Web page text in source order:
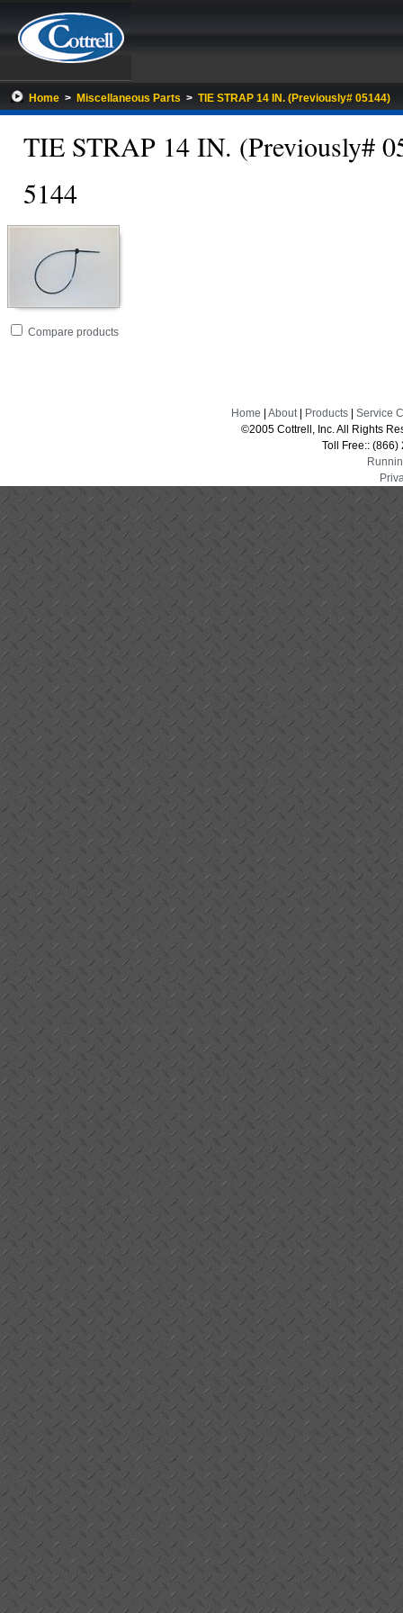
Home > Miscellaneous Parts > TIE STRAP 14 IN. (Previously# 05144)
TIE STRAP 14 IN. (Previously#
5144
Go
Compare productsfolder
Home About| Products
Service
©2005 Cottrell, Inc. All Rights
Toll Free::